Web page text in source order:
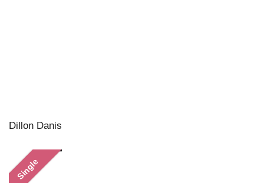
Dillon Danis
Single